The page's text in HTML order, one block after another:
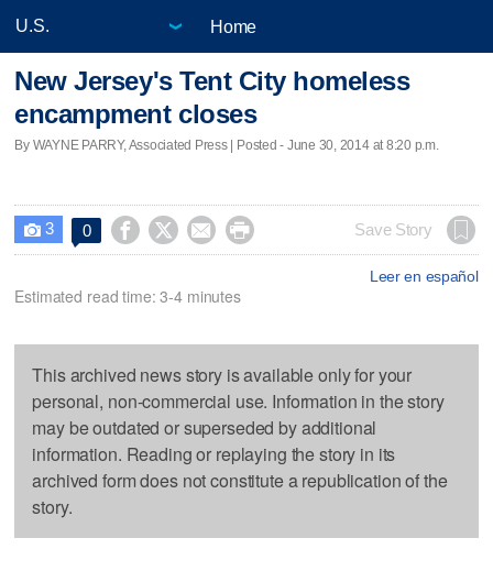
Home
New Jersey's Tent City homeless
encampment closes
By WAYNE PARRY, Associated Press | Posted - June 30, 2014 at 8:20 p.m.
 3 0     Save Story
Leer en español
Estimated read time: 3-4 minutes
This archived news story is available only for your
personal, non-commercial use. Information in the story
may be outdated or superseded by additional
information. Reading or replaying the story in its
archived form does not constitute a republication of the
story.